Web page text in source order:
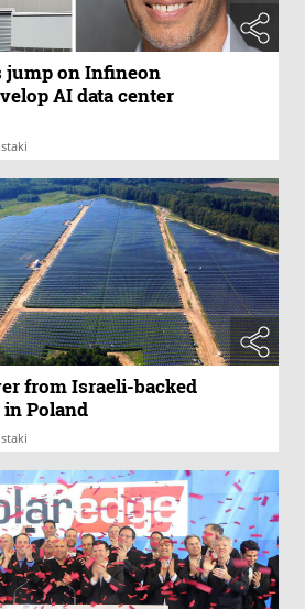
jump on Infineon
AI data center
from Israeli-backed
Poland